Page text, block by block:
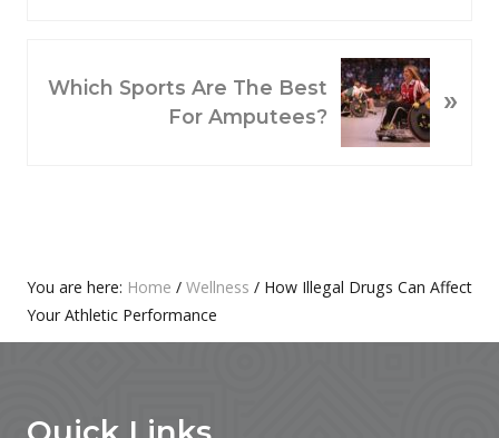
S
E
Which Sports Are The Best
For Amputees?
»
Primary
Sidebar
You are here: Home / Wellness / How Illegal Drugs Can Affect
Your Athletic Performance